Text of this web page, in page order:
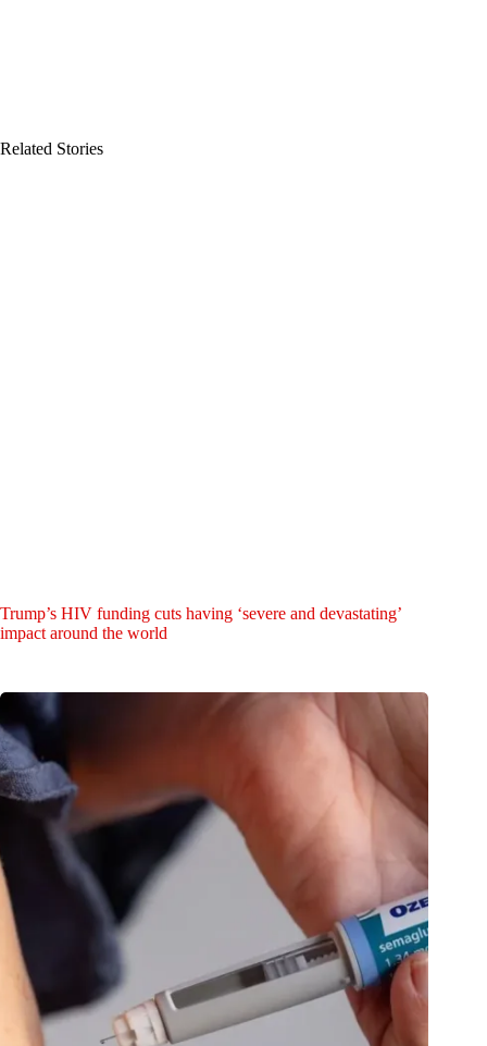
Related Stories
Trump’s HIV funding cuts having ‘severe and devastating’
impact around the world